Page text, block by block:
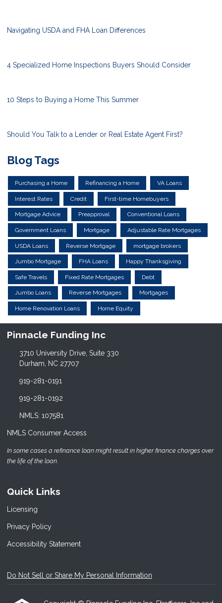
Navigating USDA and FHA Loan Differences
4 Specialized Home Inspections Buyers Should Consider
10 Steps to Buying a Home This Summer
Should You Talk to a Lender or Real Estate Agent First?
Blog Tags
Purchasing a Home Refinancing a Home VA Loans
Interest Rates Credit First-time Homebuyers
Mortgage Advice Preapproval Conventional Loans
Government Loans Mortgage Adjustable Rate Mortgages
USDA Loans Reverse Mortgage mortgage brokers
Jumbo Mortgage FHA Loans Happy Thanksgiving
Safe Travels Fixed Rate Mortgages Debt
Jumbo Loans Reverse Mortgages Mortgages
Home Renovation Loans Home Equity
Pinnacle Funding Inc
3710 University Drive, Suite 330
Durham, NC 27707
919-281-0191
919-281-0192
NMLS: 107581
NMLS Consumer Access
In some cases a refinance loan might result in higher finance charges over
the life of the loan.
Quick Links
Licensing
Privacy Policy
Accessibility Statement
Do Not Sell or Share My Personal Information